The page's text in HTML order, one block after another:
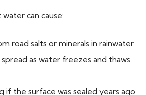
can cause:
road salts or minerals in rainwater
as water freezes and thaws
if the surface was sealed years ago